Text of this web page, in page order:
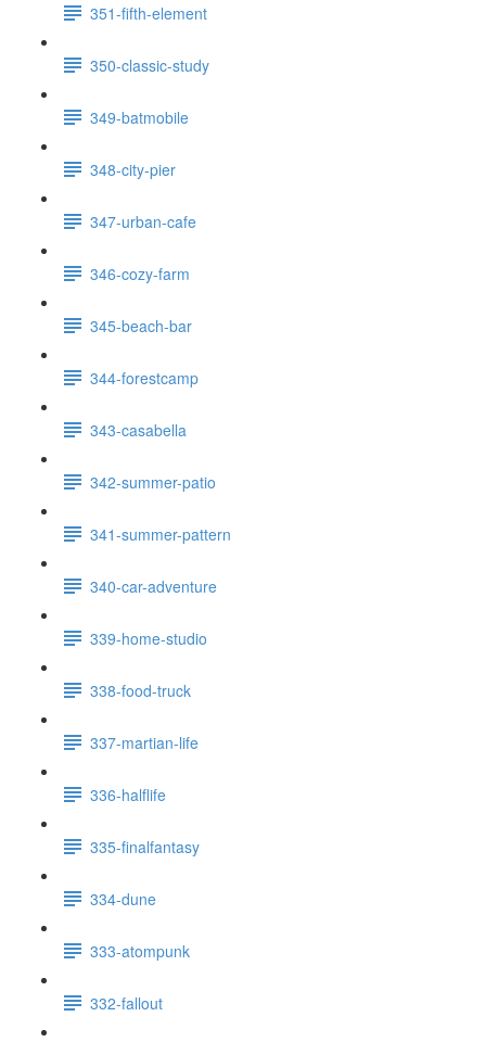
351-fifth-element
350-classic-study
349-batmobile
348-city-pier
347-urban-cafe
346-cozy-farm
345-beach-bar
344-forestcamp
343-casabella
342-summer-patio
341-summer-pattern
340-car-adventure
339-home-studio
338-food-truck
337-martian-life
336-halflife
335-finalfantasy
334-dune
333-atompunk
332-fallout